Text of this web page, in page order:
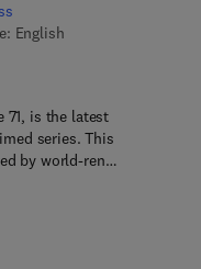
English
1 2 - 8 0 2 2 5 6 - 6
- 8 0 2 5 2 2 - 2
71, is the latest
series. This
by world-ren…